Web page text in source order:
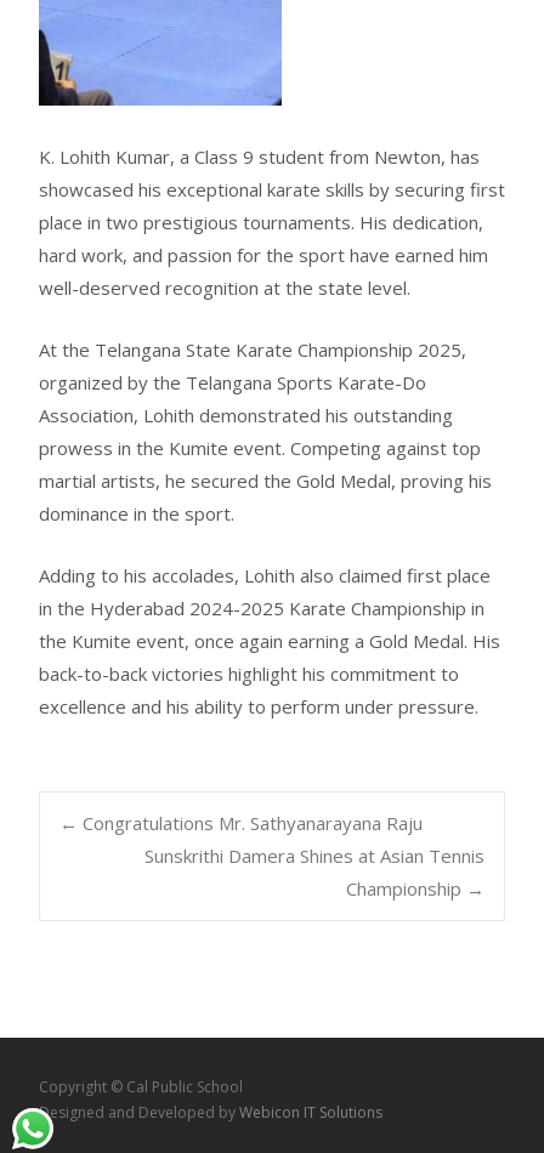
K. Lohith Kumar, a Class 9 student from Newton, has
showcased his exceptional karate skills by securing first
place in two prestigious tournaments. His dedication,
hard work, and passion for the sport have earned him
well-deserved recognition at the state level.
At the Telangana State Karate Championship 2025,
organized by the Telangana Sports Karate-Do
Association, Lohith demonstrated his outstanding
prowess in the Kumite event. Competing against top
martial artists, he secured the Gold Medal, proving his
dominance in the sport.
Adding to his accolades, Lohith also claimed first place
in the Hyderabad 2024-2025 Karate Championship in
the Kumite event, once again earning a Gold Medal. His
back-to-back victories highlight his commitment to
excellence and his ability to perform under pressure.
← Congratulations Mr. Sathyanarayana Raju
Sunskrithi Damera Shines at Asian Tennis
Championship →
Copyright © Cal Public School
Designed and Developed byWebicon IT Solutions